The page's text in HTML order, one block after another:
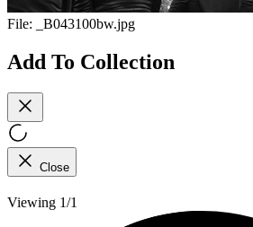
File: _B043100bw.jpg
Add To Collection
Close
Viewing 1/1